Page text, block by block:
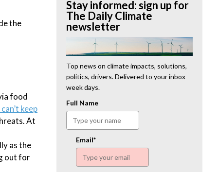
the
food
keep
At
as the
out for
“We cannot stand by and allow this to happen.
We need to hold this administration
www.ehn.org
New evidence links heavy
metal pollution with wildfire
retardants
“The chemical black box” that blankets wildfire-
impacted areas is increasingly under scrutiny.
www.ehn.org
Stay informed: sign up for
The Daily Climate
newsletter
Top news on climate impacts, solutions,
politics, drivers. Delivered to your inbox
week days.
Full Name
Email*